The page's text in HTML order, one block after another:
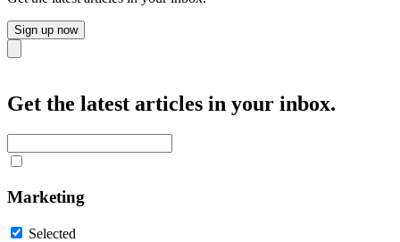
Sign up now
Close
Get the latest articles in your inbox.
Marketing
Selected